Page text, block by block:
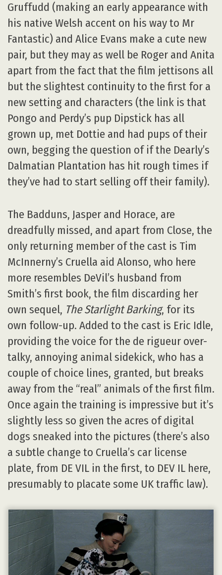
Gruffudd (making an early appearance with
his native Welsh accent on his way to Mr
Fantastic) and Alice Evans make a cute new
pair, but they may as well be Roger and Anita
apart from the fact that the film jettisons all
but the slightest continuity to the first for a
new setting and characters (the link is that
Pongo and Perdy’s pup Dipstick has all
grown up, met Dottie and had pups of their
own, begging the question of if the Dearly’s
Dalmatian Plantation has hit rough times if
they’ve had to start selling off their family).
The Badduns, Jasper and Horace, are
dreadfully missed, and apart from Close, the
only returning member of the cast is Tim
McInnerny’s Cruella aid Alonso, who here
more resembles DeVil’s husband from
Smith’s first book, the film discarding her
own sequel, The Starlight Barking, for its
own follow-up. Added to the cast is Eric Idle,
providing the voice for the de rigueur over-
talky, annoying animal sidekick, who has a
couple of choice lines, granted, but breaks
away from the “real” animals of the first film.
Once again the training is impressive but it’s
slightly less so given the acres of digital
dogs sneaked into the pictures (there’s also
a subtle change to Cruella’s car license
plate, from DE VIL in the first, to DEV IL here,
presumably to placate some UK traffic law).